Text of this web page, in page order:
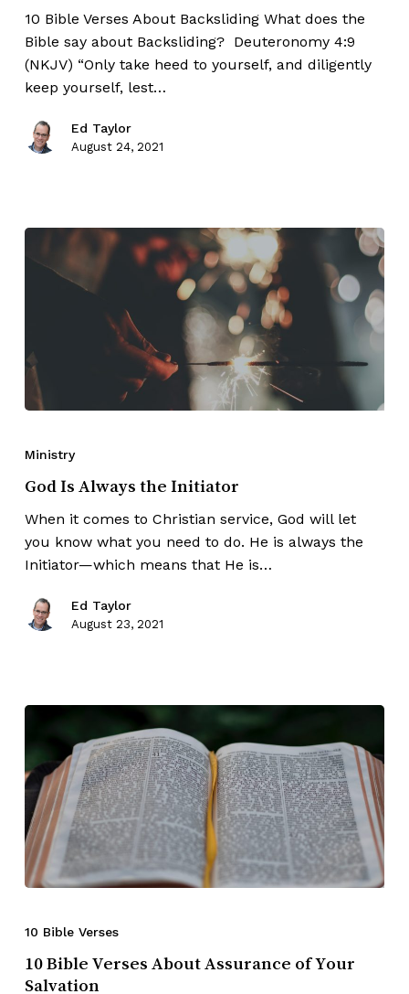
10 Bible Verses About Backsliding What does the
Bible say about Backsliding? Deuteronomy 4:9
(NKJV) “Only take heed to yourself, and diligently
keep yourself, lest…
Ed Taylor
August 24, 2021
Ministry
God Is Always the Initiator
When it comes to Christian service, God will let
you know what you need to do. He is always the
Initiator—which means that He is…
Ed Taylor
August 23, 2021
10 Bible Verses
10 Bible Verses About Assurance of Your
Salvation